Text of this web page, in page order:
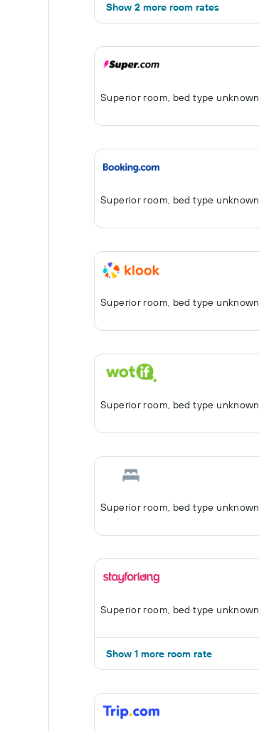
Show 2 more room rates
Superior room, bed type unknown
Superior room, bed type unknown
Superior room, bed type unknown
Superior room, bed type unknown
Superior room, bed type unknown
Superior room, bed type unknown
Show 1 more room rate